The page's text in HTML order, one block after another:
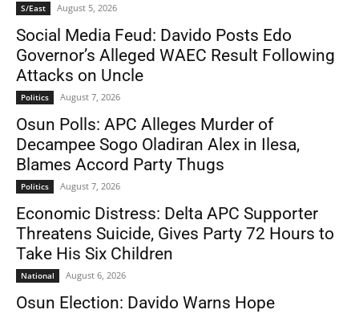
S/East August 5, 2026
Social Media Feud: Davido Posts Edo
Governor’s Alleged WAEC Result Following
Attacks on Uncle
Politics August 7, 2026
Osun Polls: APC Alleges Murder of
Decampee Sogo Oladiran Alex in Ilesa,
Blames Accord Party Thugs
Politics August 7, 2026
Economic Distress: Delta APC Supporter
Threatens Suicide, Gives Party 72 Hours to
Take His Six Children
National August 6, 2026
Osun Election: Davido Warns Hope